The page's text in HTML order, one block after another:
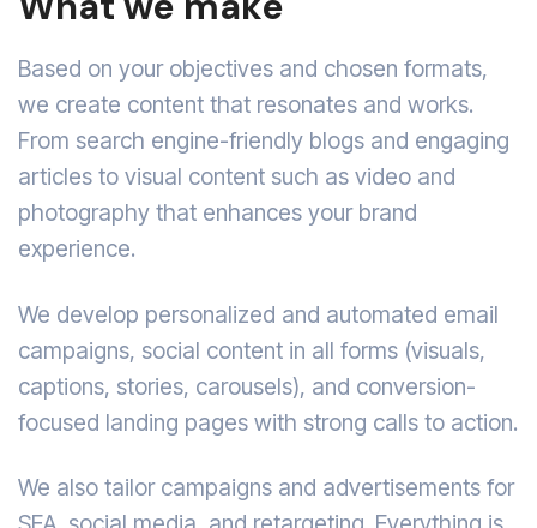
Based on your objectives and chosen formats,
we create content that resonates and works.
From search engine-friendly blogs and engaging
articles to visual content such as video and
photography that enhances your brand
experience.
We develop personalized and automated email
campaigns, social content in all forms (visuals,
captions, stories, carousels), and conversion-
focused landing pages with strong calls to action.
We also tailor campaigns and advertisements for